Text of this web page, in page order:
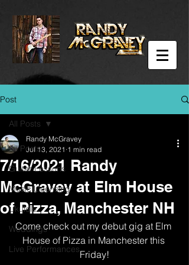
Post
All Posts
Guitar Lessons
Music Licensing
Ukulele
Weddings
Live Performances
All Posts
7/16/2021 Randy
McGravey at Elm House
of Pizza, Manchester NH
Randy McGravey
Jul 13, 2021 1 min read
Come check out my debut gig at Elm
House of Pizza in Manchester this
Friday!